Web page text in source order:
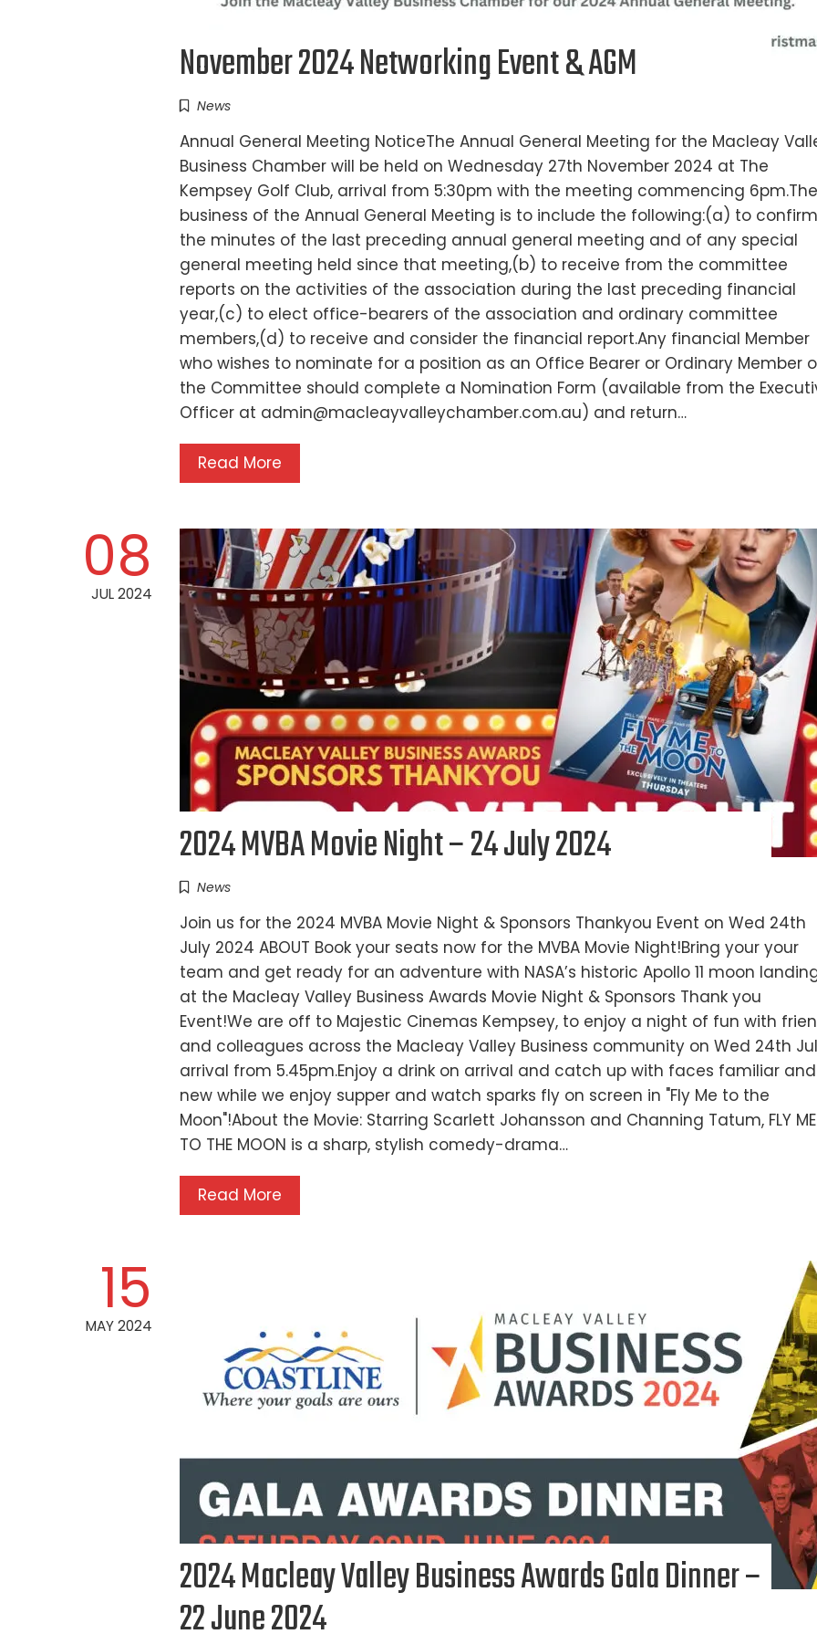
November 2024 Networking Event & AGM
News
Annual General Meeting NoticeThe Annual General Meeting for the Macleay
Business Chamber will be held on Wednesday 27th November 2024 at The
Kempsey Golf Club, arrival from 5:30pm with the meeting commencing 6pm.The
business of the Annual General Meeting is to include the following:(a) to confirm
the minutes of the last preceding annual general meeting and of any special
general meeting held since that meeting,(b) to receive from the committee
reports on the activities of the association during the last preceding financial
year,(c) to elect office-bearers of the association and ordinary committee
members,(d) to receive and consider the financial report.Any financial Member
who wishes to nominate for a position as an Office Bearer or Ordinary Member
the Committee should complete a Nomination Form (available from the
Officer at admin@macleayvalleychamber.com.au) and return…
Read More
08
JUL 2024
2024 MVBA Movie Night – 24 July 2024
News
Join us for the 2024 MVBA Movie Night & Sponsors Thankyou Event on Wed 24th
July 2024 ABOUT Book your seats now for the MVBA Movie Night!Bring your your
team and get ready for an adventure with NASA’s historic Apollo 11 moon
at the Macleay Valley Business Awards Movie Night & Sponsors Thank you
Event!We are off to Majestic Cinemas Kempsey, to enjoy a night of fun with
and colleagues across the Macleay Valley Business community on Wed 24th
arrival from 5.45pm.Enjoy a drink on arrival and catch up with faces familiar and
new while we enjoy supper and watch sparks fly on screen in "Fly Me to the
Moon"!About the Movie: Starring Scarlett Johansson and Channing Tatum, FLY ME
TO THE MOON is a sharp, stylish comedy-drama…
Read More
15
MAY 2024
2024 Macleay Valley Business Awards Gala Dinner –
22 June 2024